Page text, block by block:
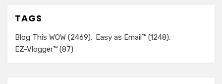
TAGS
Blog This WOW (2469) Easy as Email™ (1248)
EZ-Vlogger™ (87)